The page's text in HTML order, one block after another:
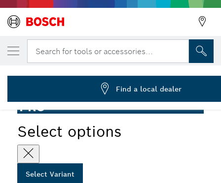
Search for tools or accessories...
... PRO SDS plus-5C Pointed Chisel
PRO
Select options
Select Variant
YOUR SELECTED VARIANT
PRO SDS plus-5C Pointed Chisel, 250 mm
2 608 690 549
Find a local dealer